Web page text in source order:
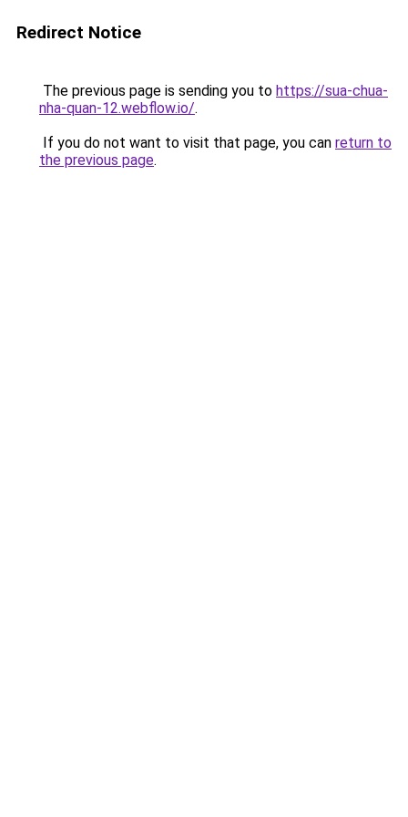
Redirect Notice
The previous page is sending you to https://sua-chua-
nha-quan-12.webflow.io/.
If you do not want to visit that page, you can return to
the previous page.